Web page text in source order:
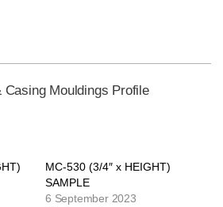
Casing Mouldings Profile
MC-530 (3/4″ x HEIGHT)
SAMPLE
6 September 2023